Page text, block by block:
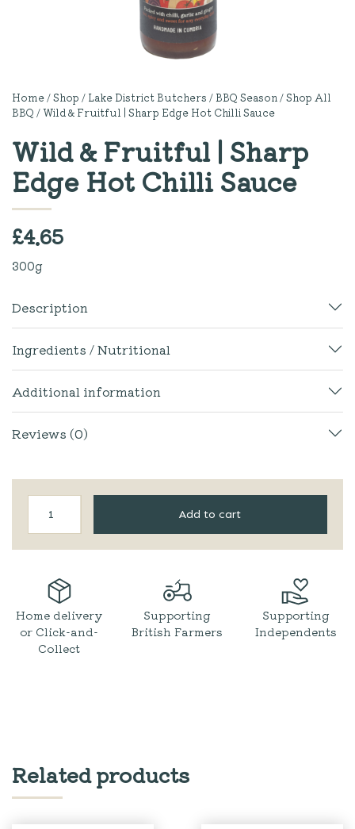
Home/Shop / Lake District Butchers /BBQ Season/Shop All
BBQ / Wild & Fruitful | Sharp Edge Hot Chilli Sauce
Wild & Fruitful | Sharp
Edge Hot Chilli Sauce
£4.65
300g
Description
Ingredients / Nutritional
Additional information
Reviews (0)
Fruitful
|
Edge
Chilli
Sauce
quantity
Add to cart
Home delivery
or Click-and-
Collect
Supporting
British Farmers
Supporting
Independents
Related products